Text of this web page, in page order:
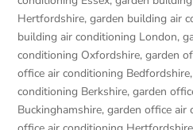
Hertfordshire,garden building air
building air conditioning London,
conditioning Oxfordshire,garden
office air conditioning Bedfordshire
conditioning Berkshire,garden
Buckinghamshire,garden office air